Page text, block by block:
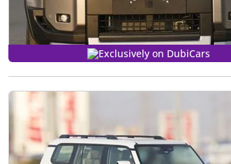
Exclusively on DubiCars